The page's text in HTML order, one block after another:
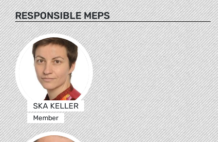
RESPONSIBLE MEPS
SKA KELLER
Member